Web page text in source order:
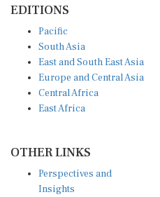
EDITIONS
Pacific
South Asia
East and South East Asia
Europe and Central Asia
Central Africa
East Africa
OTHER LINKS
Perspectives and
Insights